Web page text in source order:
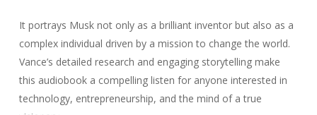
It portrays Musk not only as a brilliant inventor but also as a
complex individual driven by a mission to change the world.
Vance’s detailed research and engaging storytelling make
this audiobook a compelling listen for anyone interested in
technology, entrepreneurship, and the mind of a true